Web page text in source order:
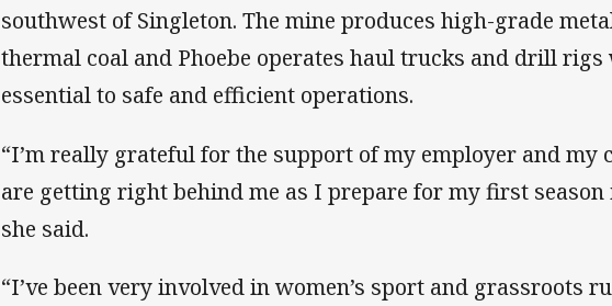
southwest of Singleton. The mine produces high-grade
thermal coal and Phoebe operates haul trucks and drill rigs
essential to safe and efficient operations.
“I’m really grateful for the support of my employer and my
are getting right behind me as I prepare for my first season
she said.
“I’ve been very involved in women’s sport and grassroots